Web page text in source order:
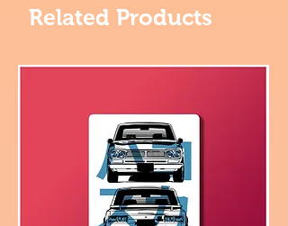
Related Products